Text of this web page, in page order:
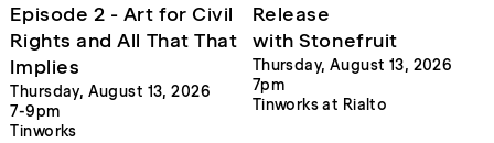
Episode 2 - Art for Civil
Rights and All That That
Implies
Thursday, August 13, 2026
7-9pm
Tinworks
Release
with Stonefruit
Thursday, August 13, 2026
7pm
Tinworks at Rialto